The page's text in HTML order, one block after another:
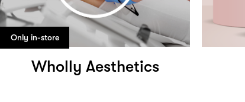
Only in-store
Wholly Aesthetics